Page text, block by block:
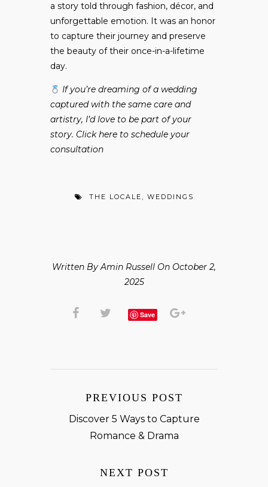
a story told through fashion, décor, and
unforgettable emotion. It was an honor
to capture their journey and preserve
the beauty of their once-in-a-lifetime
day.
If you’re dreaming of a wedding
captured with the same care and
artistry, I’d love to be part of your
story. Click here to schedule your
consultation
THE LOCALE, WEDDINGS
Written By Amin Russell On October 2,
2025
Save
PREVIOUS POST
Discover 5 Ways to Capture
Romance & Drama
NEXT POST